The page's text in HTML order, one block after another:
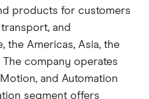
products for customers
and
the Americas, Asia, the
The company operates
and Automation
segment offers